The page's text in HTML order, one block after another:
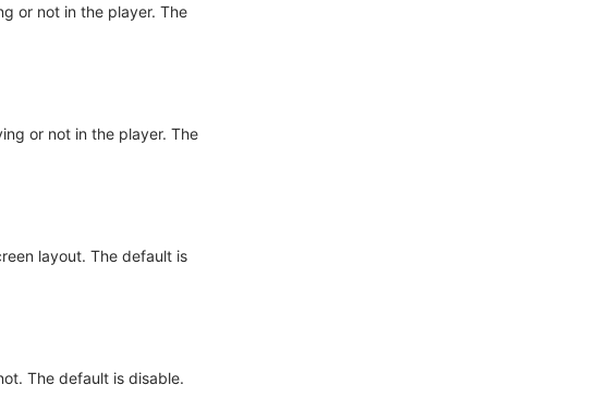
or not in the player. The
or not in the player. The
layout. The default is
The default is disable.